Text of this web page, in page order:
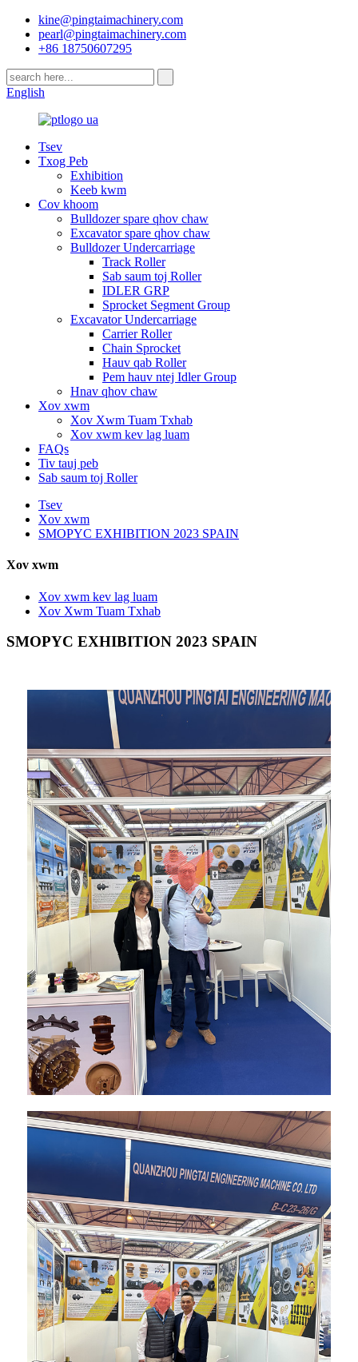
kine@pingtaimachinery.com
pearl@pingtaimachinery.com
+86 18750607295
English
Tsev
Txog Peb
Exhibition
Keeb kwm
Cov khoom
Bulldozer spare qhov chaw
Excavator spare qhov chaw
Bulldozer Undercarriage
Track Roller
Sab saum toj Roller
IDLER GRP
Sprocket Segment Group
Excavator Undercarriage
Carrier Roller
Chain Sprocket
Hauv qab Roller
Pem hauv ntej Idler Group
Hnav qhov chaw
Xov xwm
Xov Xwm Tuam Txhab
Xov xwm kev lag luam
FAQs
Tiv tauj peb
Sab saum toj Roller
Tsev
Xov xwm
SMOPYC EXHIBITION 2023 SPAIN
Xov xwm
Xov xwm kev lag luam
Xov Xwm Tuam Txhab
SMOPYC EXHIBITION 2023 SPAIN